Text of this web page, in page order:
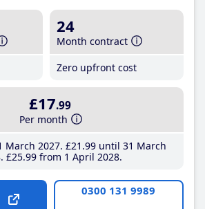
24
Month contract
Zero upfront cost
£17.99
Per month
2027 £21 .99until 31 March
£25.99from 1 April 2028
0300 131 9989